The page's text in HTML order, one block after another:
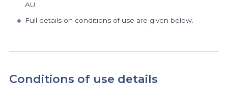
AU.
Full details on conditions of use are given below.
Conditions of use details